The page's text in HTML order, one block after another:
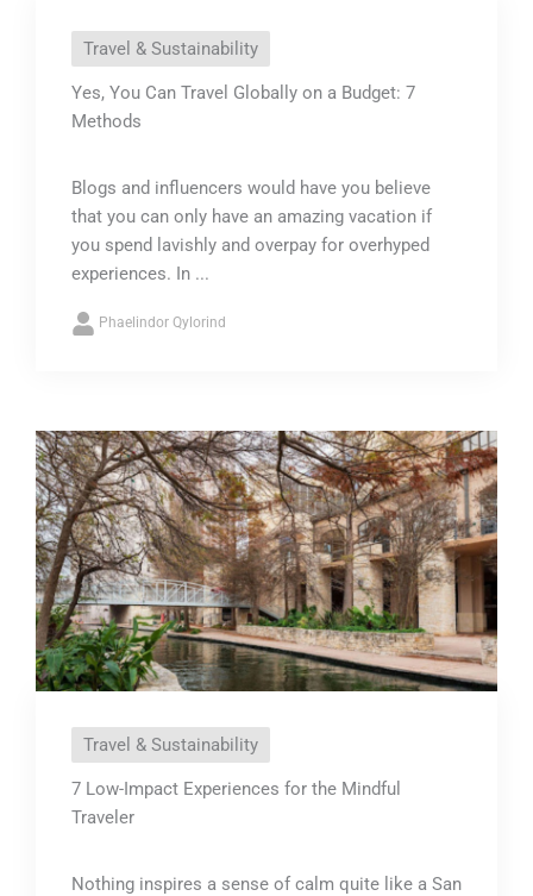
Travel & Sustainability
Yes, You Can Travel Globally on a Budget: 7
Methods
Blogs and influencers would have you believe
that you can only have an amazing vacation if
you spend lavishly and overpay for overhyped
experiences. In ...
Phaelindor Qylorind
Travel & Sustainability
7 Low-Impact Experiences for the Mindful
Traveler
Nothing inspires a sense of calm quite like a San